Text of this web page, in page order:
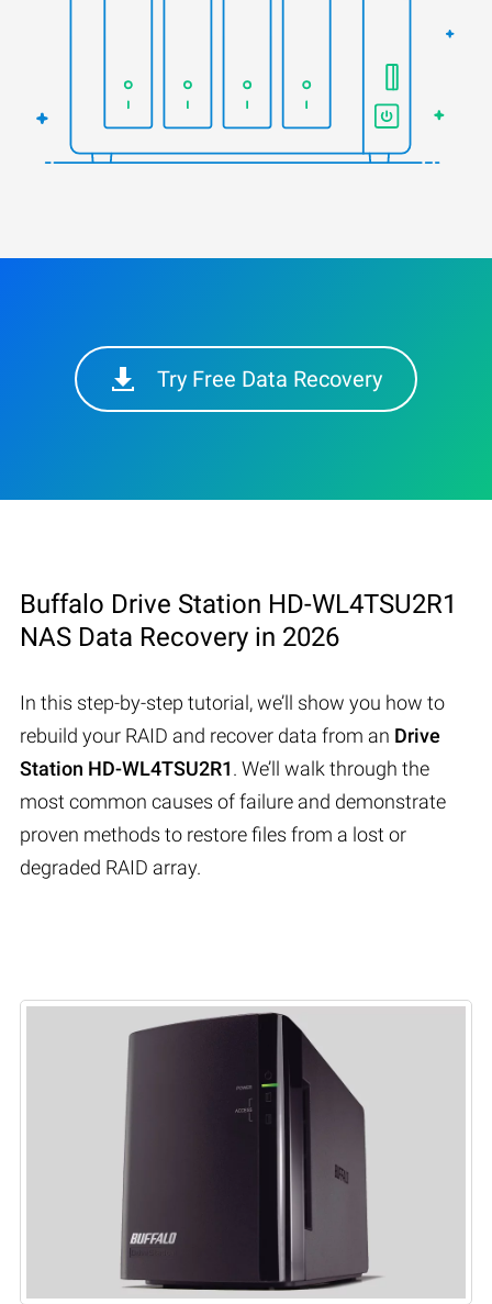
Try Free Data Recovery
Buffalo Drive Station HD-WL4TSU2R1
NAS Data Recovery in 2026
In this step-by-step tutorial, we’ll show you how to
rebuild your RAID and recover data from an Drive
Station HD-WL4TSU2R1. We’ll walk through the
most common causes of failure and demonstrate
proven methods to restore files from a lost or
degraded RAID array.